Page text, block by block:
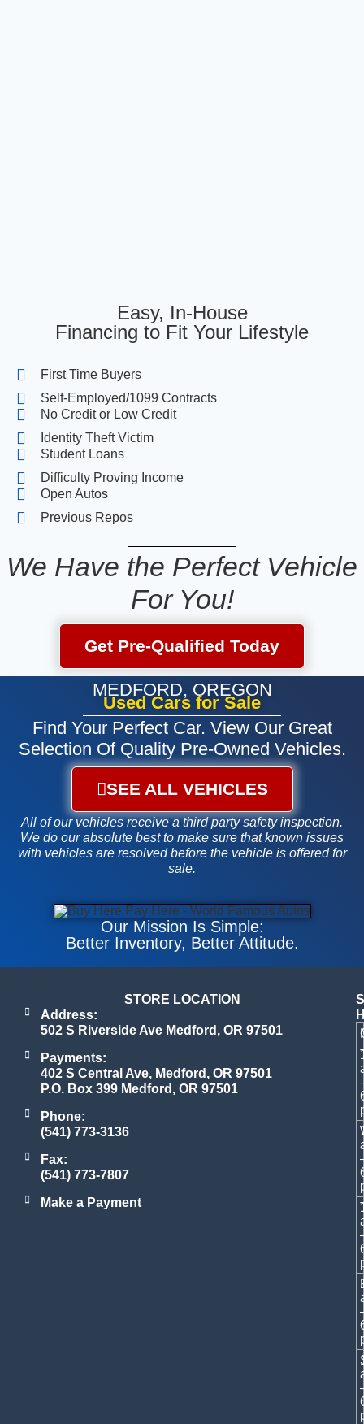
Easy, In-House
Financing to Fit Your Lifestyle
First Time Buyers
Self-Employed/1099 Contracts
No Credit or Low Credit
Identity Theft Victim
Student Loans
Difficulty Proving Income
Open Autos
Previous Repos
We Have the Perfect Vehicle
For You!
Get Pre-Qualified Today
MEDFORD, OREGON
Used Cars for Sale
Find Your Perfect Car. View Our Great
Selection Of Quality Pre-Owned Vehicles.
SEE ALL VEHICLES
All of our vehicles receive a third party safety inspection.
We do our absolute best to make sure that known issues
with vehicles are resolved before the vehicle is offered for
sale.
Our Mission Is Simple:
Better Inventory, Better Attitude.
STORE LOCATION
Address:
502 S Riverside Ave Medford, OR 97501
Payments:
402 S Central Ave, Medford, OR 97501
P.O. Box 399 Medford, OR 97501
Phone:
(541) 773-3136
Fax:
(541) 773-7807
Make a Payment